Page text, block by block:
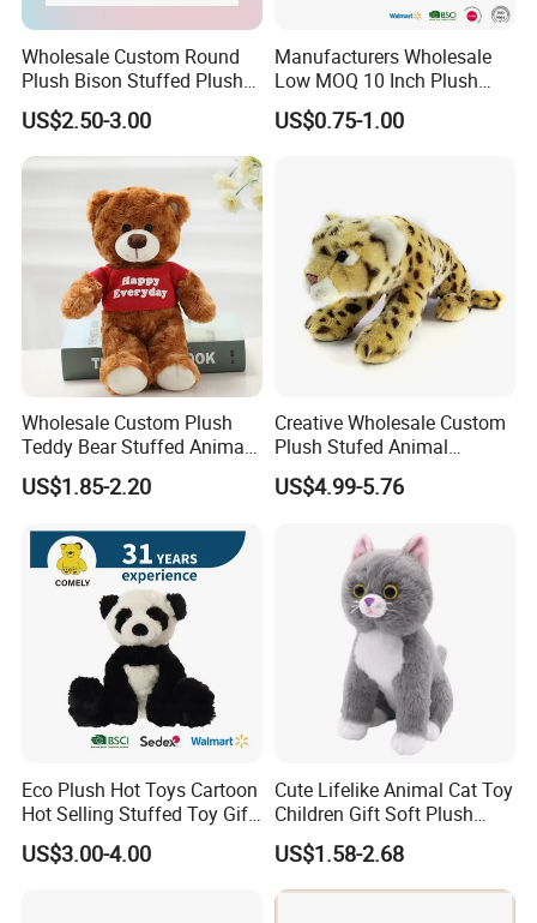
Wholesale Custom Round
Plush Bison Stuffed Plush
US$2.50-3.00
Manufacturers Wholesale
Low MOQ 10 Inch Plush
Toys Mini Stuffed Animal
Valentine White Brown Gray
US$0.75-1.00
Wholesale Custom Plush
Teddy Bear Stuffed Animal
Toy Cute Soft Mini Small
Kawaii Stuffed Fluffy Plush
US$1.85-2.20
Creative Wholesale Custom
Plush Stufed Animal
Simulated Leopard Toy for
Kids
US$4.99-5.76
Eco Plush Hot Toys Cartoon
Hot Selling Stuffed Toy Gift
Plushies Stuffed Toy
Customized Wholesale OEM
US$3.00-4.00
Cute Lifelike Animal Cat Toy
Children Gift Soft Plush
Stuffed Toys Manufacturer
US$1.58-2.68